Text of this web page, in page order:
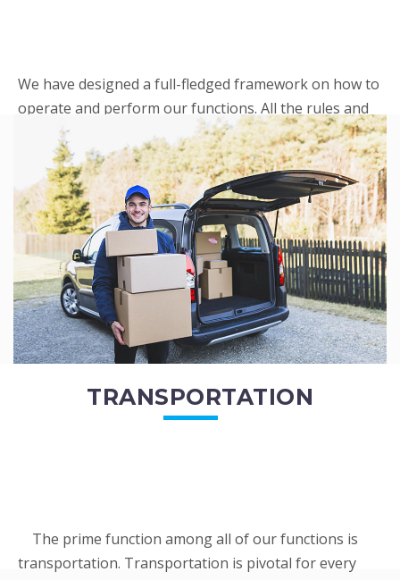
We have designed a full-fledged framework on how to
operate and perform our functions. All the rules and
regulations regarding our services are very clear to all
of the employees. All of the direct...
READ MORE
TRANSPORTATION
The prime function among all of our functions is
transportation. Transportation is pivotal for every